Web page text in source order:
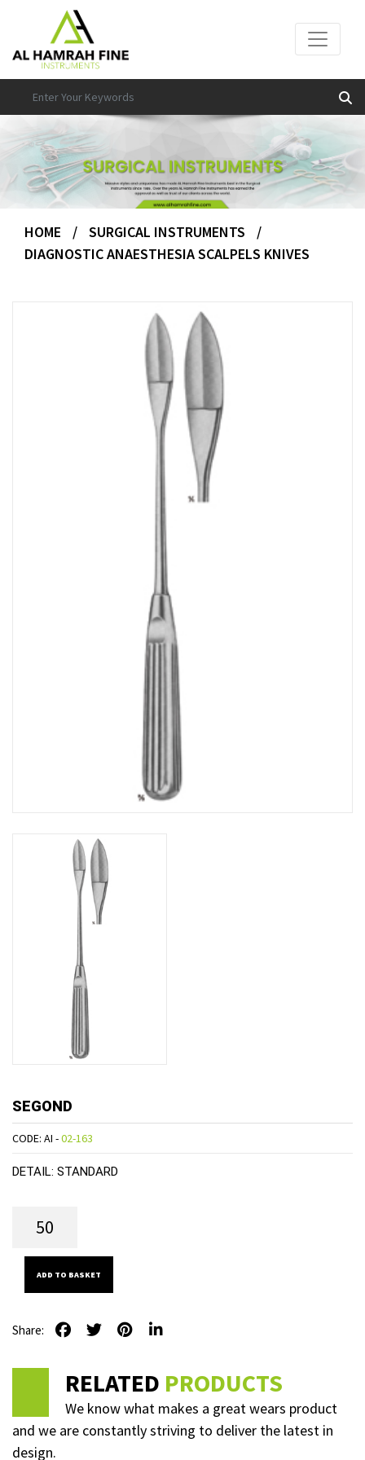
HOME / SURGICAL INSTRUMENTS
/
DIAGNOSTIC ANAESTHESIA SCALPELS KNIVES
SEGOND
CODE: AI -02-163
DETAIL: STANDARD
ADD TO BASKET
Share:
RELATED PRODUCTS
We know what makes a great wears product
and we are constantly striving to deliver the latest in
design.